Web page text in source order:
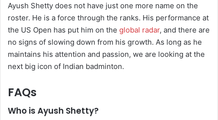
Ayush Shetty does not have just one more name on the
roster. He is a force through the ranks. His performance at
the US Open has put him on the global radar, and there are
no signs of slowing down from his growth. As long as he
maintains his attention and passion, we are looking at the
next big icon of Indian badminton.
FAQs
Who is Ayush Shetty?